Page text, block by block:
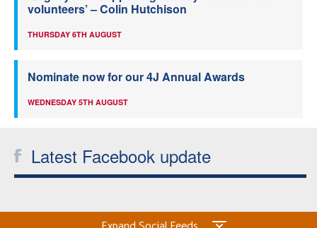
volunteers’ – Colin Hutchison
THURSDAY 6TH AUGUST
Nominate now for our 4J Annual Awards
WEDNESDAY 5TH AUGUST
Latest Facebook update